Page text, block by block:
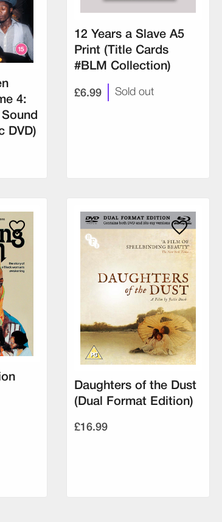
4:
DVD)
12 Years a Slave A5
Print (Title Cards
#BLM Collection)
£6.99 Sold out
Daughters of the Dust
(Dual Format Edition)
£16.99